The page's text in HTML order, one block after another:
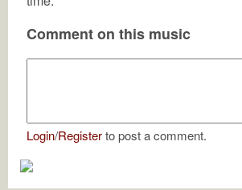
Comment on this music
Login/Registerto post a comment.